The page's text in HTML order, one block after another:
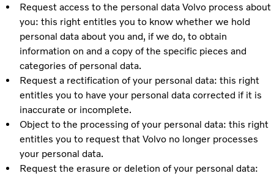
Request access to the personal data Volvo process about
you: this right entitles you to know whether we hold
personal data about you and, if we do, to obtain
information on and a copy of the specific pieces and
categories of personal data.
Request a rectification of your personal data: this right
entitles you to have your personal data corrected if it is
inaccurate or incomplete.
Object to the processing of your personal data: this right
entitles you to request that Volvo no longer processes
your personal data.
Request the erasure or deletion of your personal data: